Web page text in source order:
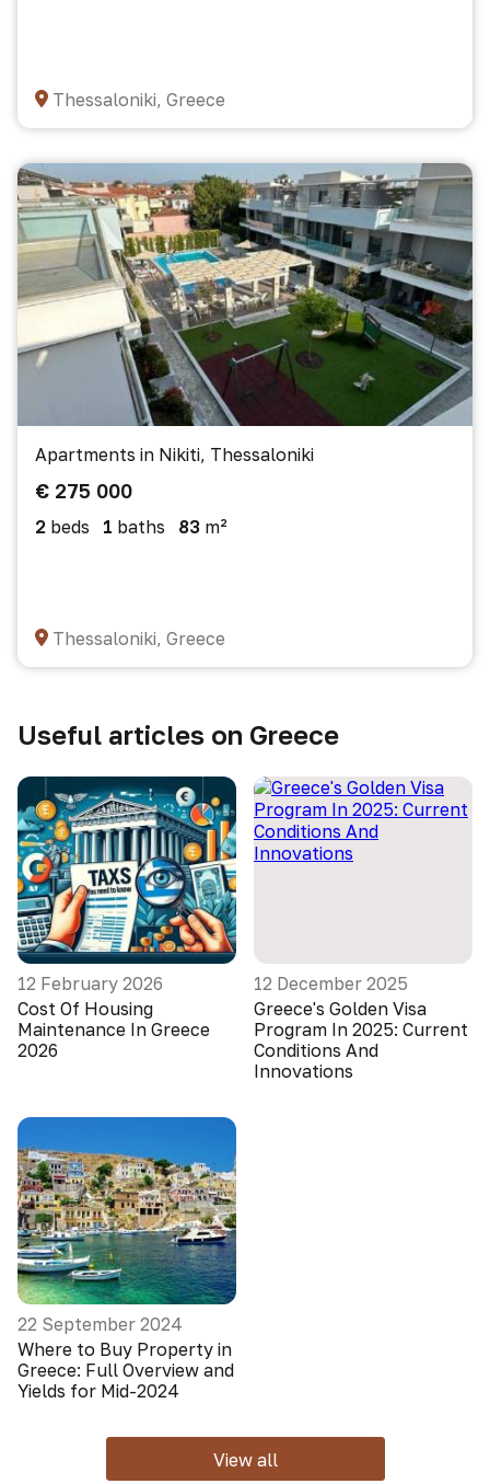
Thessaloniki, Greece
Apartments in Nikiti, Thessaloniki
€ 275 000
2 beds 1 baths 83 m²
Thessaloniki, Greece
Useful articles on Greece
12 February 2026
Cost Of Housing
Maintenance In Greece
2026
12 December 2025
Greece's Golden Visa
Program In 2025: Current
Conditions And
Innovations
22 September 2024
Where to Buy Property in
Greece: Full Overview and
Yields for Mid-2024
View all